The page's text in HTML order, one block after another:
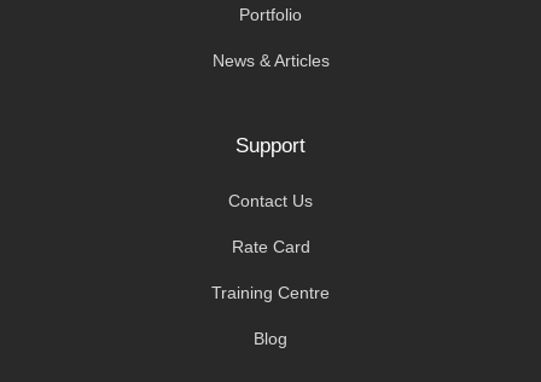
Portfolio
News & Articles
Support
Contact Us
Rate Card
Training Centre
Blog